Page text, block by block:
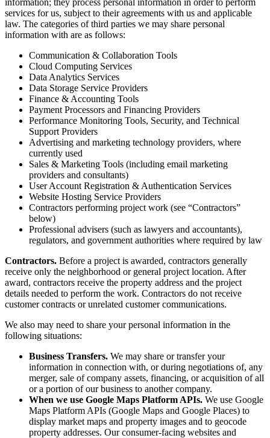
services for us, subject to their agreements with us and applicable
law. The categories of third parties we may share personal
information with are as follows:
Communication & Collaboration Tools
Cloud Computing Services
Data Analytics Services
Data Storage Service Providers
Finance & Accounting Tools
Payment Processors and Financing Providers
Performance Monitoring Tools, Security, and Technical
Support Providers
Advertising and marketing technology providers, where
currently used
Sales & Marketing Tools (including email marketing
providers and consultants)
User Account Registration & Authentication Services
Website Hosting Service Providers
Contractors performing project work (see “Contractors”
below)
Professional advisers (such as lawyers and accountants),
regulators, and government authorities where required by law
Contractors. Before a project is awarded, contractors generally
receive only the neighborhood or general project location. After
award, contractors receive the property address and the project
details needed to perform the work. Contractors do not receive
customer contracts or unrelated customer communications.
We also may need to share your personal information in the
following situations:
Business Transfers. We may share or transfer your
information in connection with, or during negotiations of, any
merger, sale of company assets, financing, or acquisition of all
or a portion of our business to another company.
When we use Google Maps Platform APIs. We use Google
Maps Platform APIs (Google Maps and Google Places) to
display market maps and property images and to geocode
property addresses. Our consumer-facing websites and